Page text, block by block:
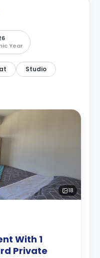
Year
Studio
18
With 1
Private